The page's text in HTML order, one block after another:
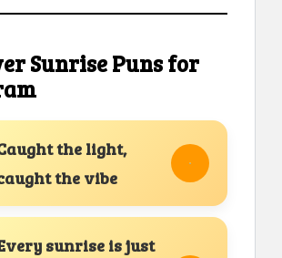
Sunrise Puns for
the light,
the vibe
sunrise is just